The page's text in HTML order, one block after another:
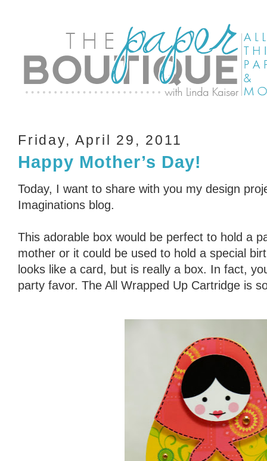
Friday, April 29, 2011
Happy Mother’s Day!
Today, I want to share with you my design
Imaginations blog.
This adorable box would be perfect to hold a
mother or it could be used to hold a special
looks like a card, but is really a box. In fact,
party favor. The All Wrapped Up Cartridge is